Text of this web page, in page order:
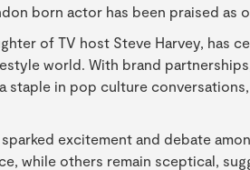
born actor has been praised as
of TV host Steve Harvey, has
world. With brand
staple in pop culture
excitement and debate
while others remain sceptical,